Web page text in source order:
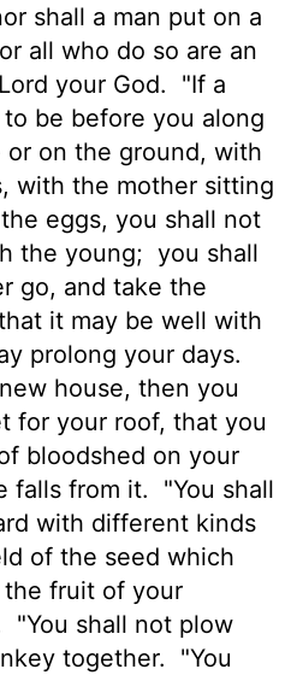
shall a man put on a
all who do so are an
your God.
"If a
be before you along
on the ground, with
with the mother sitting
eggs, you shall not
the young; you shall
go, and take the
it may be well with
prolong your days.
house, then you
for your roof, that you
bloodshed on your
falls from it.
"You shall
with different kinds
of the seed which
fruit of your
"You shall not plow
together.
"You